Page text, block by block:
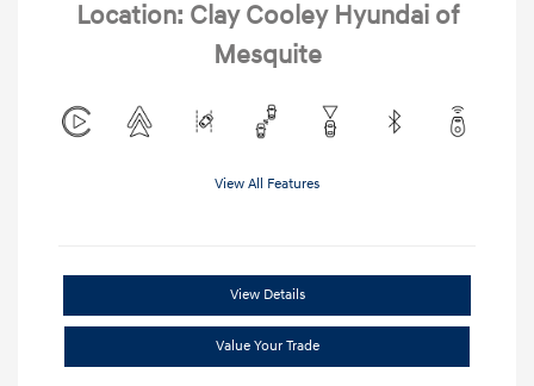
Location: Clay Cooley Hyundai of
Mesquite
View All Features
View Details
Value Your Trade